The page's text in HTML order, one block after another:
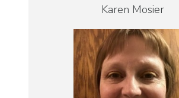
Karen Mosier